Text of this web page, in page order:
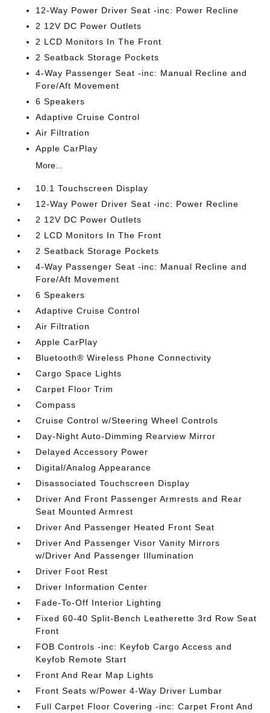
12-Way Power Driver Seat -inc: Power Recline
2 12V DC Power Outlets
2 LCD Monitors In The Front
2 Seatback Storage Pockets
4-Way Passenger Seat -inc: Manual Recline and
Fore/Aft Movement
6 Speakers
Adaptive Cruise Control
Air Filtration
Apple CarPlay
More...
10.1 Touchscreen Display
12-Way Power Driver Seat -inc: Power Recline
2 12V DC Power Outlets
2 LCD Monitors In The Front
2 Seatback Storage Pockets
4-Way Passenger Seat -inc: Manual Recline and
Fore/Aft Movement
6 Speakers
Adaptive Cruise Control
Air Filtration
Apple CarPlay
Bluetooth® Wireless Phone Connectivity
Cargo Space Lights
Carpet Floor Trim
Compass
Cruise Control w/Steering Wheel Controls
Day-Night Auto-Dimming Rearview Mirror
Delayed Accessory Power
Digital/Analog Appearance
Disassociated Touchscreen Display
Driver And Front Passenger Armrests and Rear
Seat Mounted Armrest
Driver And Passenger Heated Front Seat
Driver And Passenger Visor Vanity Mirrors
w/Driver And Passenger Illumination
Driver Foot Rest
Driver Information Center
Fade-To-Off Interior Lighting
Fixed 60-40 Split-Bench Leatherette 3rd Row Seat
Front
FOB Controls -inc: Keyfob Cargo Access and
Keyfob Remote Start
Front And Rear Map Lights
Front Seats w/Power 4-Way Driver Lumbar
Full Carpet Floor Covering -inc: Carpet Front And